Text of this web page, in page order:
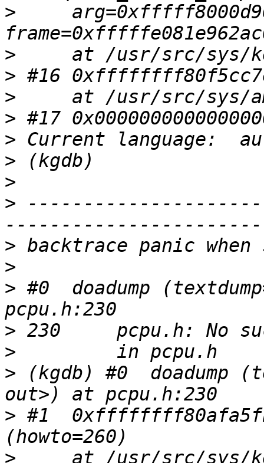
>
>
>
>
>
>
>
>
>
>
>
> #0  doadump
>
>
> (kgdb) #0  doadump
> #1
>